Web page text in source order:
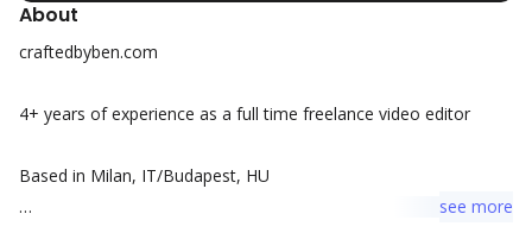
About
craftedbyben.com
4+ years of experience as a full time freelance video editor
Based in Milan, IT/Budapest, HU
see more